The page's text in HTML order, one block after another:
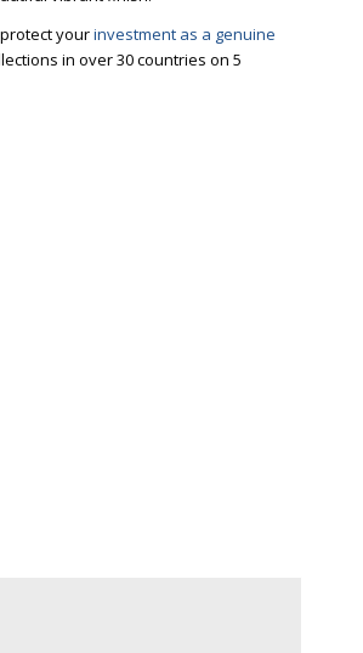
yourinvestment as a genuine
in over 30 countries on 5